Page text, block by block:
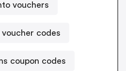
vouchers
voucher codes
coupon codes